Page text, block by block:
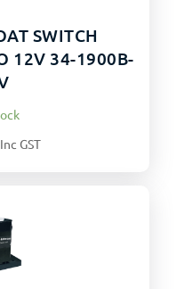
SWITCH
12V 34-1900B-
Inc GST